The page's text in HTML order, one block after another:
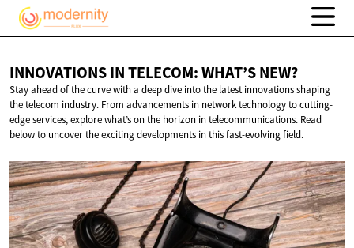
INNOVATIONS IN TELECOM:WHAT’S NEW?
Stay ahead of the curve with a deep dive into the latest innovations shaping
the telecom industry. From advancements in network technology to cutting-
edge services, explore what’s on the horizon in telecommunications. Read
below to uncover the exciting developments in this fast-evolving field.